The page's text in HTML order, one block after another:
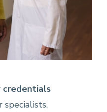
credentials
specialists,